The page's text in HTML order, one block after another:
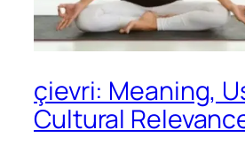
çievri: Meaning,
Cultural